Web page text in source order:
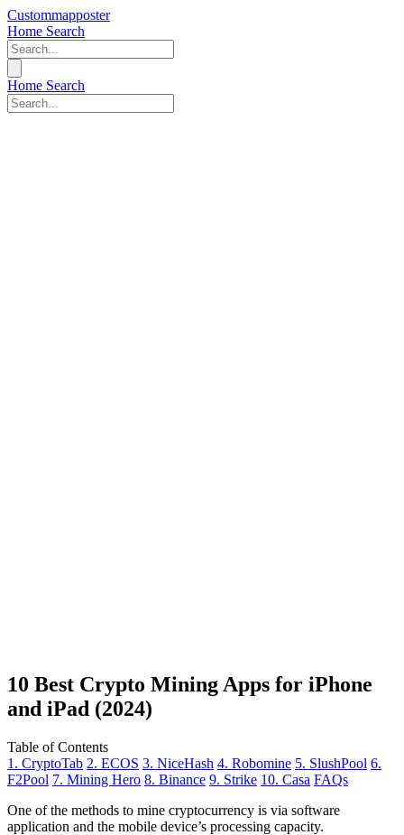
Custommapposter
Home Search
Home Search
10 Best Crypto Mining Apps for iPhone
and iPad (2024)
Table of Contents
1. CryptoTab 2. ECOS 3. NiceHash 4. Robomine 5. SlushPool 6.
F2Pool 7. Mining Hero 8. Binance 9. Strike 10. Casa FAQs
One of the methods to mine cryptocurrency is via software
application and the mobile device’s processing capacity.